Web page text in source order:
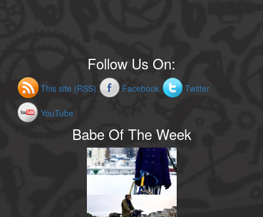
Follow Us On:
This site (RSS) Facebook Twitter
YouTube
Babe Of The Week